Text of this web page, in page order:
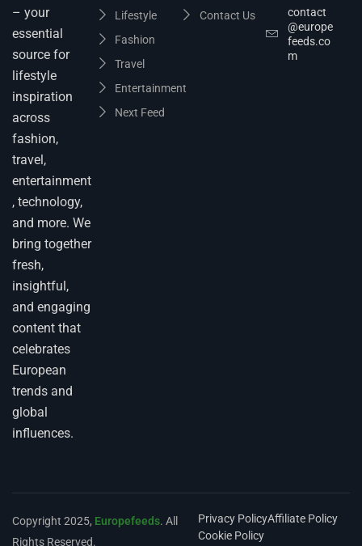
– your
essential
source for
lifestyle
inspiration
across
fashion,
travel,
entertainment
, technology,
and more. We
bring together
fresh,
insightful,
and engaging
content that
celebrates
European
trends and
global
influences.
Lifestyle
Fashion
Travel
Entertainment
Next Feed
Contact Us
contact
@europe
feeds.co
m
Copyright 2025, Europefeeds. All
Rights Reserved.
Privacy PolicyAffiliate Policy
Cookie Policy